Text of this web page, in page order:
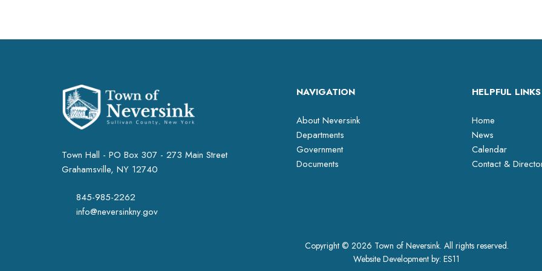
Town Hall - PO Box 307 - 273 Main Street
Grahamsville, NY 12740
845-985-2262
info@neversinkny.gov
NAVIGATION
About Neversink
Departments
Government
Documents
HELPFUL LINKS
Home
News
Calendar
Contact &
Copyright © 2026 Town of Neversink. All rights reserved.
Website Development by: ES11